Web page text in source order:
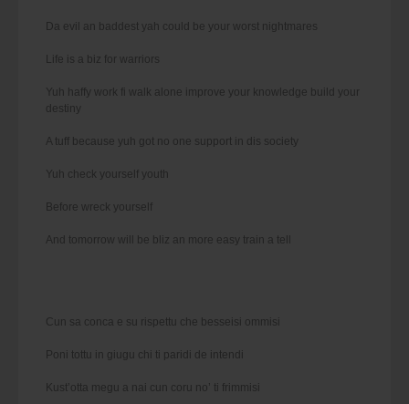
Da evil an baddest yah could be your worst nightmares
Life is a biz for warriors
Yuh haffy work fi walk alone improve your knowledge build your
destiny
A tuff because yuh got no one support in dis society
Yuh check yourself youth
Before wreck yourself
And tomorrow will be bliz an more easy train a tell
Cun sa conca e su rispettu che besseisi ommisi
Poni tottu in giugu chi ti paridi de intendi
Kust’otta megu a nai cun coru no’ ti frimmisi